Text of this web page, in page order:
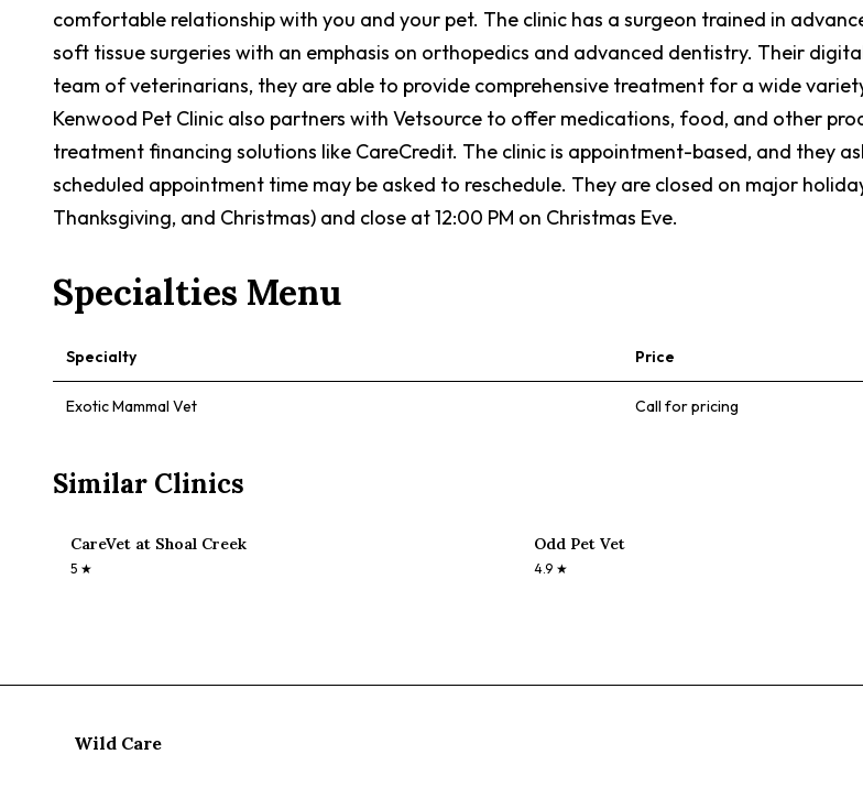
comfortable relationship with you and your pet. The clinic has a surgeon trained in
soft tissue surgeries with an emphasis on orthopedics and advanced dentistry. Their
team of veterinarians, they are able to provide comprehensive treatment for a wide
Kenwood Pet Clinic also partners with Vetsource to offer medications, food, and other
treatment financing solutions like CareCredit. The clinic is appointment-based, and they
scheduled appointment time may be asked to reschedule. They are closed on major
Thanksgiving, and Christmas) and close at 12:00 PM on Christmas Eve.
Specialties Menu
Specialty Price
Exotic Mammal Vet Call for pricing
Similar Clinics
CareVet at Shoal Creek
5 ★
Odd Pet Vet
4.9 ★
Wild Care